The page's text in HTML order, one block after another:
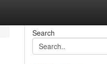
Search